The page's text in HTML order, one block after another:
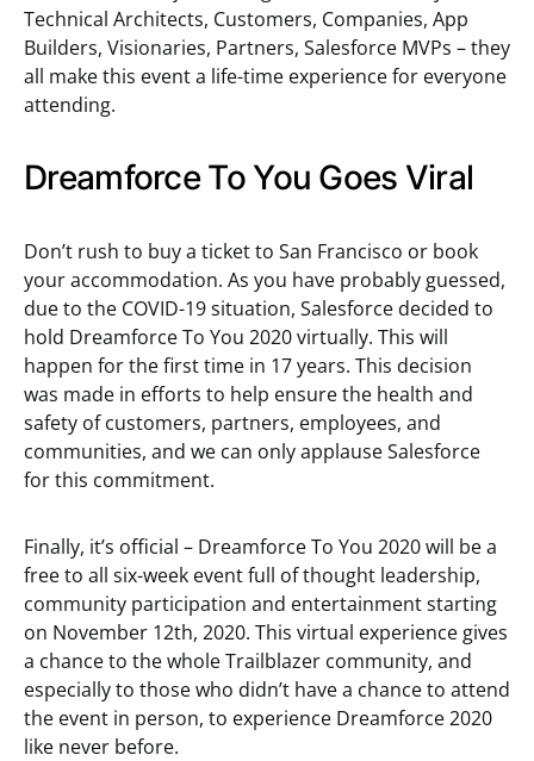
Technical Architects, Customers, Companies, App
Builders, Visionaries, Partners, Salesforce MVPs – they
all make this event a life-time experience for everyone
attending.
Dreamforce To You Goes Viral
Don’t rush to buy a ticket to San Francisco or book
your accommodation. As you have probably guessed,
due to the COVID-19 situation, Salesforce decided to
hold Dreamforce To You 2020 virtually. This will
happen for the first time in 17 years. This decision
was made in efforts to help ensure the health and
safety of customers, partners, employees, and
communities, and we can only applause Salesforce
for this commitment.
Finally, it’s official – Dreamforce To You 2020 will be a
free to all six-week event full of thought leadership,
community participation and entertainment starting
on November 12th, 2020. This virtual experience gives
a chance to the whole Trailblazer community, and
especially to those who didn’t have a chance to attend
the event in person, to experience Dreamforce 2020
like never before.